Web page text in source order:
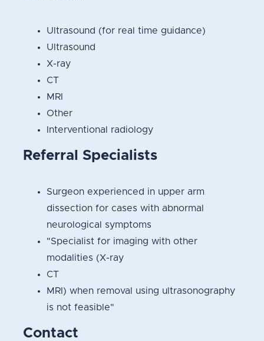
Ultrasound (for real time guidance)
Ultrasound
X-ray
CT
MRI
Other
Interventional radiology
Referral Specialists
Surgeon experienced in upper arm
dissection for cases with abnormal
neurological symptoms
"Specialist for imaging with other
modalities (X-ray
CT
MRI) when removal using ultrasonography
is not feasible"
Contact